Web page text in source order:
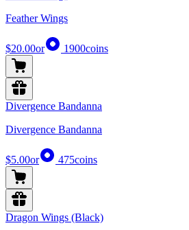
Feather Wings
$20.00or 1900coins
Divergence Bandanna
Divergence Bandanna
$5.00or 475coins
Dragon Wings (Black)